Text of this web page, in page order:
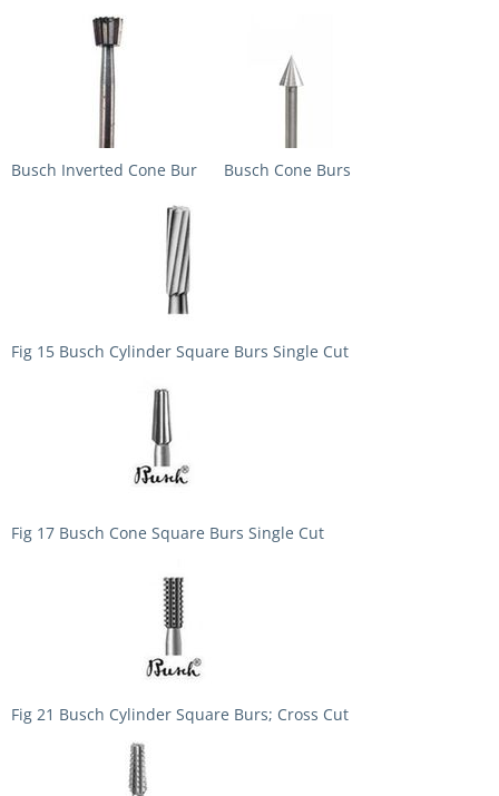
Busch Inverted Cone Bur Busch Cone Burs
Fig 15 Busch Cylinder Square Burs Single Cut
Fig 17 Busch Cone Square Burs Single Cut
Fig 21 Busch Cylinder Square Burs; Cross Cut